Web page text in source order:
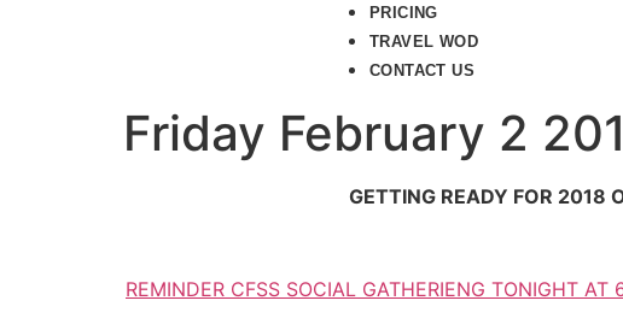
PRICING
TRAVEL WOD
CONTACT US
Friday February 2
GETTING READY FOR 2018
REMINDER CFSS SOCIAL GATHERIENG TONIGHT